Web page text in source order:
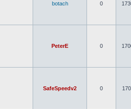
botach 0
PeterE 0
SafeSpeedv2 0